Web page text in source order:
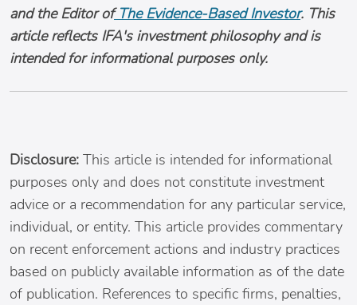
and the Editor of The Evidence-Based Investor. This
article reflects IFA's investment philosophy and is
intended for informational purposes only.
Disclosure: This article is intended for informational
purposes only and does not constitute investment
advice or a recommendation for any particular service,
individual, or entity. This article provides commentary
on recent enforcement actions and industry practices
based on publicly available information as of the date
of publication. References to specific firms, penalties,